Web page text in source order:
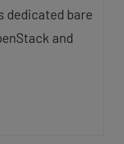
dedicated bare
and